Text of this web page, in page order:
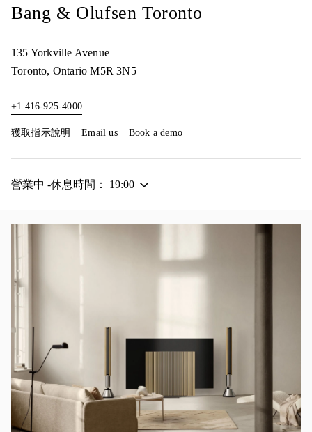
Bang & Olufsen Toronto
135 Yorkville Avenue
Toronto, Ontario M5R 3N5
+1 416-925-4000
獲取指示說明 Link Opens in New Tab
Email us Book a demo
營業中 -休息時間： 19:00